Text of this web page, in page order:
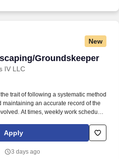
New
Groundskeeper
IV LLC
Groundskeeper
trait of following a systematic method
maintaining an accurate record of the
At times, weekly work schedules
Apply
3 days ago